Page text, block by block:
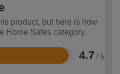
product, but here is how
Home Safes category.
4.7 / 5